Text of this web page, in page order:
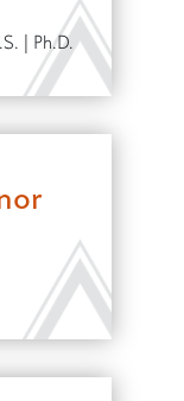
| Ph.D.